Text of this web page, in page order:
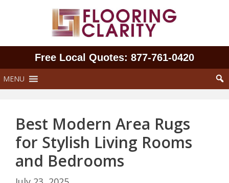
Free Local Quotes: 877‑761‑0420
MENU
Best Modern Area Rugs
for Stylish Living Rooms
and Bedrooms